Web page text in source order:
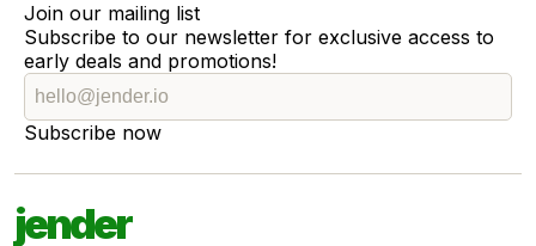
Join our mailing list
Subscribe to our newsletter for exclusive access to
early deals and promotions!
Subscribe now
jender